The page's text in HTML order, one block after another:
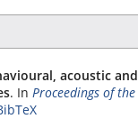
acoustic and
. In Proceedings of the